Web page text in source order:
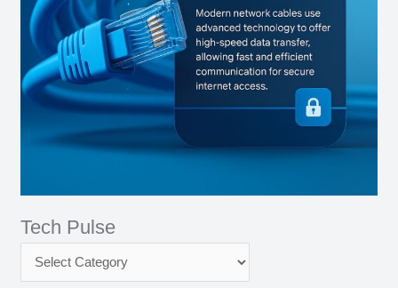
Tech Pulse